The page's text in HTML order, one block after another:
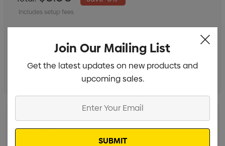
Includes setup fees
Digital Transfer - 5cm x 5cm Min qty: 25
Join Our Mailing List
Get the latest updates on new products and
upcoming sales.
Email